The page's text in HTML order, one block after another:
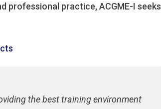
professional practice, ACGME-I seeks
the best training environment